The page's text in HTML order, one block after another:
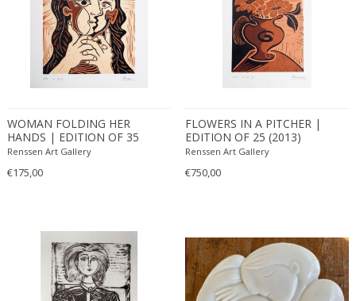
WOMAN FOLDING HER
HANDS | EDITION OF 35
(2013)
Renssen Art Gallery
€175,00
FLOWERS IN A PITCHER |
EDITION OF 25 (2013)
Renssen Art Gallery
€750,00